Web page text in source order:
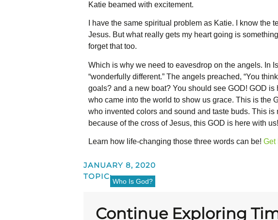
Katie beamed with excitement.
I have the same spiritual problem as Katie. I know
Jesus. But what really gets my heart going is
forget that too.
Which is why we need to eavesdrop on the angels. In
“wonderfully different.” The angels preached, “You
goals? and a new boat? You should see GOD! GOD
who came into the world to show us grace. This is the
who invented colors and sound and taste buds. This
because of the cross of Jesus, this GOD is here with us!
Learn how life-changing those three words can be! Get
JANUARY 8, 2020
TOPIC:
Who Is God?
Continue Exploring